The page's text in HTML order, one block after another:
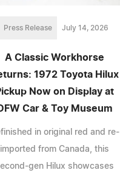
Press Release July 14, 2026
A Classic Workhorse
1972 Toyota Hilux
Now on Display at
Car & Toy Museum
in original red and re-
imported from Canada, this
gen Hilux showcases